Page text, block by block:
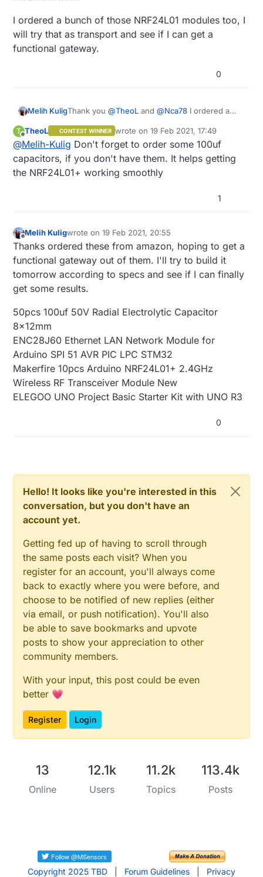
I ordered a bunch of those NRF24L01 modules too, I
will try that as transport and see if I can get a
functional gateway.
0
Melih KuligThank you@TheoL and@Nca78 I ordered a
integrating them sometime. Right now I'm trying
to get any sort of output to a gateway and then
to home assistant over the network, and once I
have a proof of concept, I intend to clean up my
hardware work and maybe even look into
I ordered a bunch of those NRF24L01 modules
too, I will try that as transport and see if I can
get a functional gateway.
T
Offline
TheoL CONTEST WINNER wrote on19 Feb 2021, 17:49
last edited by
@Melih-Kulig Don't forget to order some 100uf
capacitors, if you don't have them. It helps getting
the NRF24L01+ working smoothly
1
Offline
Melih Kuligwrote on19 Feb 2021, 20:55
last edited by
Thanks ordered these from amazon, hoping to get a
functional gateway out of them. I'll try to build it
tomorrow according to specs and see if I can finally
get some results.
50pcs 100uf 50V Radial Electrolytic Capacitor
8x12mm
ENC28J60 Ethernet LAN Network Module for
Arduino SPI 51 AVR PIC LPC STM32
Makerfire 10pcs Arduino NRF24L01+ 2.4GHz
Wireless RF Transceiver Module New
ELEGOO UNO Project Basic Starter Kit with UNO R3
0
Hello! It looks like you're interested in this
conversation, but you don't have an
account yet.
Getting fed up of having to scroll through
the same posts each visit? When you
register for an account, you'll always come
back to exactly where you were before, and
choose to be notified of new replies (either
via email, or push notification). You'll also
be able to save bookmarks and upvote
posts to show your appreciation to other
community members.
With your input, this post could be even
better 💗
Register Login
13
Online
12.1k
Users
11.2k
Topics
113.4k
Posts
Copyright 2025 TBD Forum Guidelines Privacy